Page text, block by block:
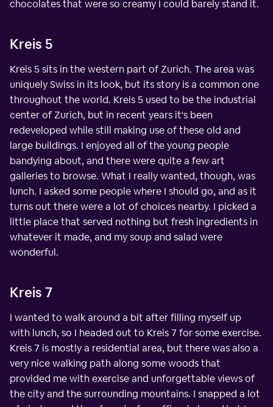
chocolates that were so creamy I could barely stand it.
Kreis 5
Kreis 5 sits in the western part of Zurich. The area was
uniquely Swiss in its look, but its story is a common one
throughout the world. Kreis 5 used to be the industrial
center of Zurich, but in recent years it's been
redeveloped while still making use of these old and
large buildings. I enjoyed all of the young people
bandying about, and there were quite a few art
galleries to browse. What I really wanted, though, was
lunch. I asked some people where I should go, and as it
turns out there were a lot of choices nearby. I picked a
little place that served nothing but fresh ingredients in
whatever it made, and my soup and salad were
wonderful.
Kreis 7
I wanted to walk around a bit after filling myself up
with lunch, so I headed out to Kreis 7 for some exercise.
Kreis 7 is mostly a residential area, but there was also a
very nice walking path along some woods that
provided me with exercise and unforgettable views of
the city and the surrounding mountains. I snapped a lot